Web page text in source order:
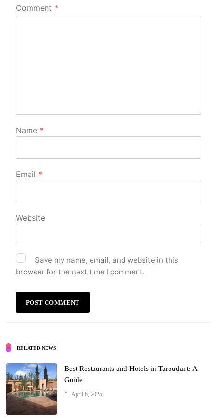
Comment *
Name *
Email *
Website
Save my name, email, and website in this
browser for the next time I comment.
RELATED NEWS
Best Restaurants and Hotels in Taroudant: A
Guide
April 6, 2025